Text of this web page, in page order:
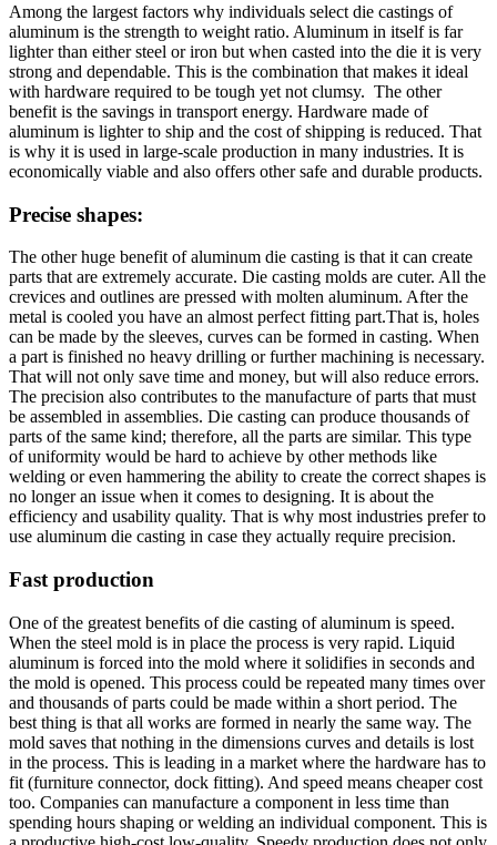
Among the largest factors why individuals select die castings of
aluminum is the strength to weight ratio. Aluminum in itself is far
lighter than either steel or iron but when casted into the die it is very
strong and dependable. This is the combination that makes it ideal
with hardware required to be tough yet not clumsy. The other
benefit is the savings in transport energy. Hardware made of
aluminum is lighter to ship and the cost of shipping is reduced. That
is why it is used in large-scale production in many industries. It is
economically viable and also offers other safe and durable products.
Precise shapes:
The other huge benefit of aluminum die casting is that it can create
parts that are extremely accurate. Die casting molds are cuter. All the
crevices and outlines are pressed with molten aluminum. After the
metal is cooled you have an almost perfect fitting part.That is, holes
can be made by the sleeves, curves can be formed in casting. When
a part is finished no heavy drilling or further machining is necessary.
That will not only save time and money, but will also reduce errors.
The precision also contributes to the manufacture of parts that must
be assembled in assemblies. Die casting can produce thousands of
parts of the same kind; therefore, all the parts are similar. This type
of uniformity would be hard to achieve by other methods like
welding or even hammering the ability to create the correct shapes is
no longer an issue when it comes to designing. It is about the
efficiency and usability quality. That is why most industries prefer to
use aluminum die casting in case they actually require precision.
Fast production
One of the greatest benefits of die casting of aluminum is speed.
When the steel mold is in place the process is very rapid. Liquid
aluminum is forced into the mold where it solidifies in seconds and
the mold is opened. This process could be repeated many times over
and thousands of parts could be made within a short period. The
best thing is that all works are formed in nearly the same way. The
mold saves that nothing in the dimensions curves and details is lost
in the process. This is leading in a market where the hardware has to
fit (furniture connector, dock fitting). And speed means cheaper cost
too. Companies can manufacture a component in less time than
spending hours shaping or welding an individual component. This is